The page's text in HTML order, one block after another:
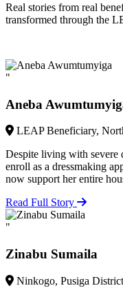
Real stories from real
transformed through the
"
Aneba
LEAP Beneficiary,
Despite living with severe
enroll as a dressmaking
now support her entire
Read Full Story
"
Zinabu Sumaila
Ninkogo, Pusiga District